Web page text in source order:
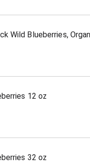
Wild Blueberries,
12 oz
32 oz